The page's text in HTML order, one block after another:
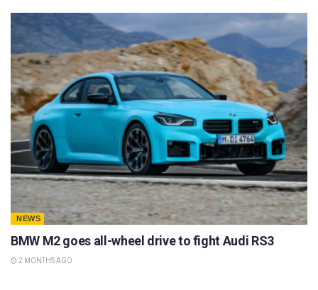
NEWS
BMW M2 goes all-wheel drive to fight Audi RS3
2 MONTHS AGO